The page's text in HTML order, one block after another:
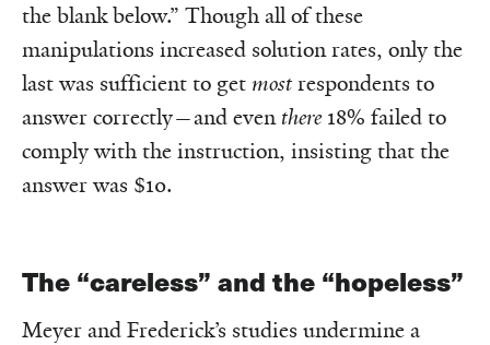
the blank below.” Though all of these
manipulations increased solution rates, only the
last was sufficient to get most respondents to
answer correctly—and even there18% failed to
comply with the instruction, insisting that the
answer was $10.
The “careless” and the “hopeless”
Meyer and Frederick’s studies undermine a